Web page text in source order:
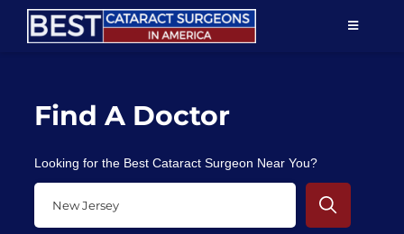
Skip
TOGGLE
Patient Education
Find A Doctor
Looking for the Best Cataract Surgeon Near You?